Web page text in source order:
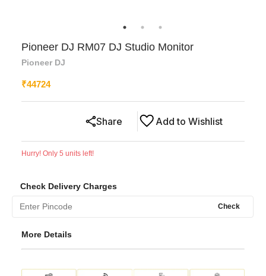
Pioneer DJ RM07 DJ Studio Monitor
Pioneer DJ
₹44724
Add to Wishlist
Share
Hurry! Only 5 units left!
Check Delivery Charges
Check
More Details